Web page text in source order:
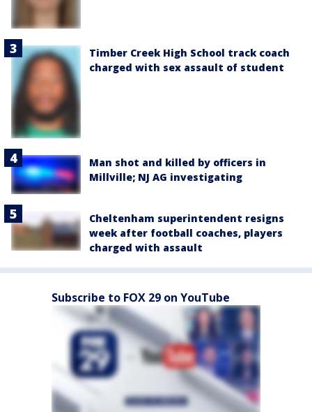
Timber Creek High School track coach
charged with sex assault of student
Man shot and killed by officers in
Millville; NJ AG investigating
Cheltenham superintendent resigns
week after football coaches, players
charged with assault
Subscribe to FOX 29 on YouTube